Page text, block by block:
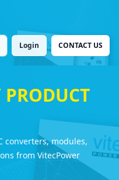
Login CONTACT US
PRODUCT
converters, modules,
from VitecPower